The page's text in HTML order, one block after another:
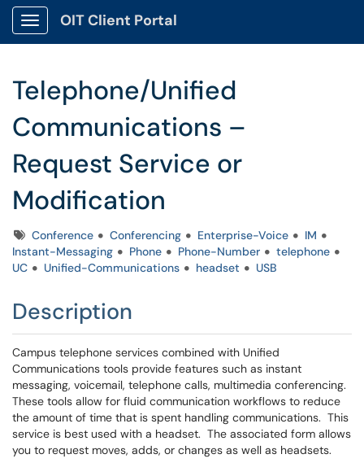
Show Applications Menu
OIT Client Portal
Telephone/Unified
Communications –
Request Service or
Modification
TagsConference Conferencing Enterprise-Voice
IM
Instant-Messaging
Phone Phone-Number
telephone
UC
Unified-Communications headset USB
Description
Campus telephone services combined with Unified
Communications tools provide features such as instant
messaging, voicemail, telephone calls, multimedia conferencing.
These tools allow for fluid communication workflows to reduce
the amount of time that is spent handling communications. This
service is best used with a headset. The associated form allows
you to request moves, adds, or changes as well as headsets.